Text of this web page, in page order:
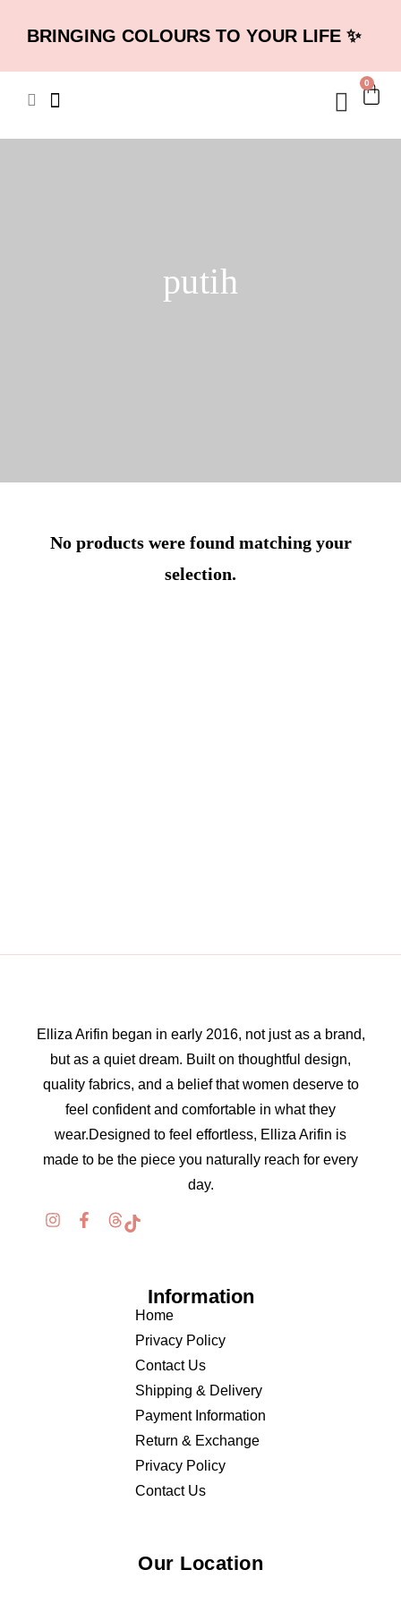
BRINGING COLOURS TO YOUR LIFE ✨
0
putih
No products were found matching your
selection.
Elliza Arifin began in early 2016, not just as a brand,
but as a quiet dream. Built on thoughtful design,
quality fabrics, and a belief that women deserve to
feel confident and comfortable in what they
wear.Designed to feel effortless, Elliza Arifin is
made to be the piece you naturally reach for every
day.
Information
Home
Privacy Policy
Contact Us
Shipping & Delivery
Payment Information
Return & Exchange
Privacy Policy
Contact Us
Our Location